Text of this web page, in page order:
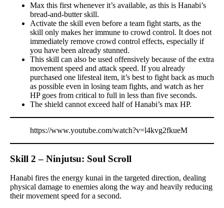
Max this first whenever it’s available, as this is Hanabi’s
bread-and-butter skill.
Activate the skill even before a team fight starts, as the
skill only makes her immune to crowd control. It does not
immediately remove crowd control effects, especially if
you have been already stunned.
This skill can also be used offensively because of the extra
movement speed and attack speed. If you already
purchased one lifesteal item, it’s best to fight back as much
as possible even in losing team fights, and watch as her
HP goes from critical to full in less than five seconds.
The shield cannot exceed half of Hanabi’s max HP.
https://www.youtube.com/watch?v=l4kvg2fkueM
Skill 2 – Ninjutsu: Soul Scroll
Hanabi fires the energy kunai in the targeted direction, dealing
physical damage to enemies along the way and heavily reducing
their movement speed for a second.